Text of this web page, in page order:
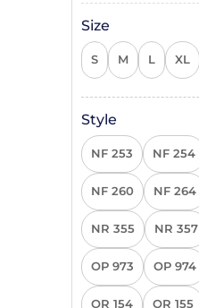
Size
S M L XL
Style
NF 253 NF 254
NF 260 NF 264
NR 355 NR 357
OP 973 OP 974
OR 154 OR 155